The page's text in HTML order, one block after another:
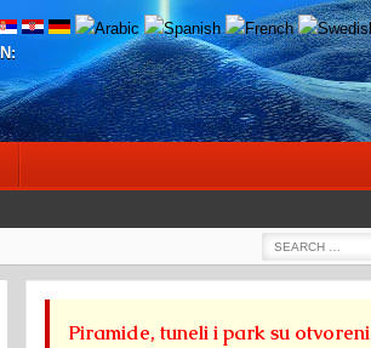
Search
Piramide, tuneli i park su otvoreni